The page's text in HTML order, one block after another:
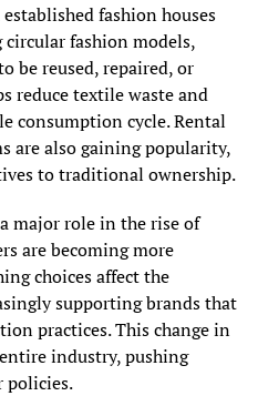
fashion houses
fashion models,
be reused, repaired, or
reduce textile waste and
consumption cycle. Rental
are also gaining popularity,
to traditional ownership.
major role in the rise of
are becoming more
choices affect the
supporting brands that
practices. This change in
industry, pushing
policies.